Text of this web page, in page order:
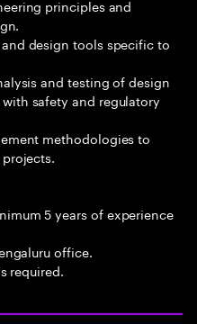
principles and
design tools specific to
and testing of design
safety and regulatory
methodologies to
5 years of experience
office.
required.